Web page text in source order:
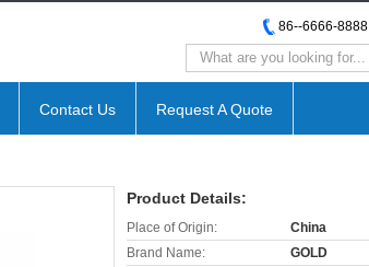
86--6666-8888
Contact Us Request A Quote
Product Details:
Place of Origin:
China
Brand Name:
GOLD